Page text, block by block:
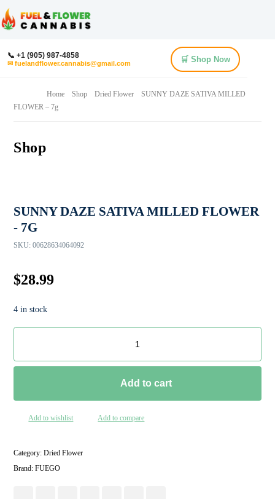
📞 +1 (905) 987-4858
✉ fuelandflower.cannabis@gmail.com 🛒 Shop Now
Home Shop Dried Flower
SUNNY DAZE SATIVA MILLED
FLOWER – 7g
Shop
SUNNY DAZE SATIVA MILLED FLOWER
- 7G
SKU: 00628634064092
$28.99
4 in stock
Add to cart
Add to wishlist Add to compare
Category:Dried Flower
Brand:FUEGO